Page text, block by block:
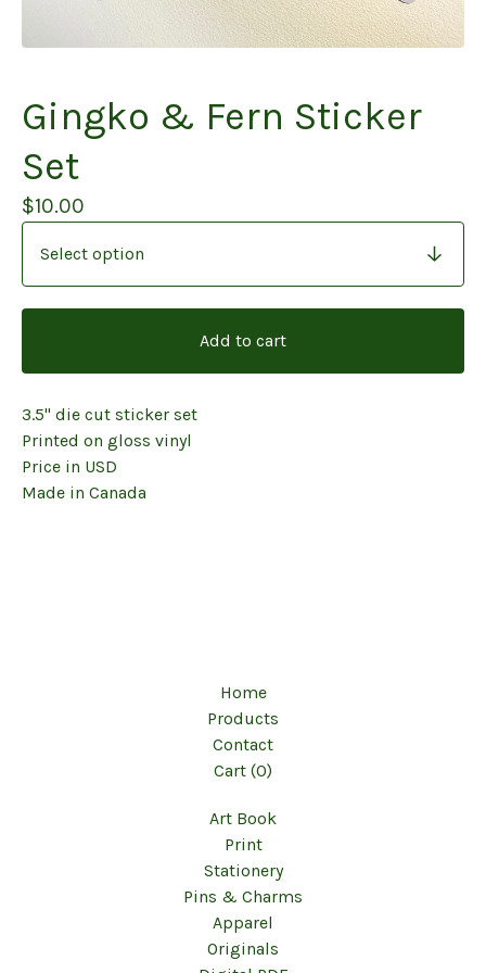
Gingko & Fern Sticker
Set
$10.00
Add to cart
3.5" die cut sticker set
Printed on gloss vinyl
Price in USD
Made in Canada
Home
Products
Contact
Cart (0)
Art Book
Print
Stationery
Pins & Charms
Apparel
Originals